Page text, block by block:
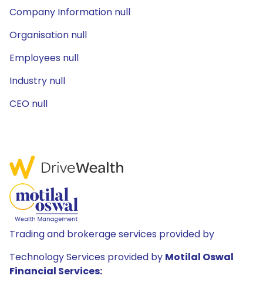
Company Information null
Organisation null
Employees null
Industry null
CEO null
Trading and brokerage services provided by
Technology Services provided by Motilal Oswal
Financial Services: